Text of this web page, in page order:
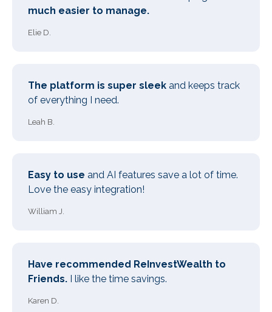
much easier to manage.
Elie D.
The platform is super sleek and keeps track
of everything I need.
Leah B.
Easy to use and AI features save a lot of time.
Love the easy integration!
William J.
Have recommended ReInvestWealth to
Friends. I like the time savings.
Karen D.